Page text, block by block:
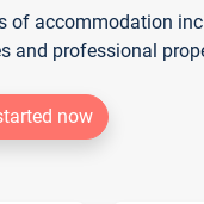
accommodation
and professional
now